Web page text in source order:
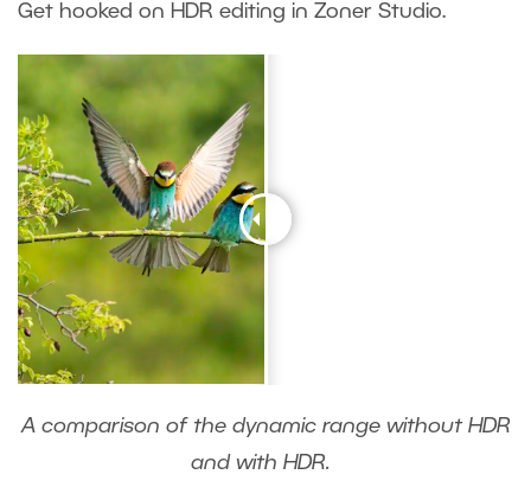
Get hooked on HDR editing in Zoner Studio.
A comparison of the dynamic range without HDR
and with HDR.